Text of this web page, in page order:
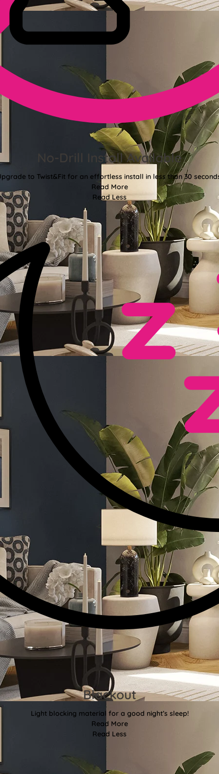
No-Drill Install Available
to Twist&Fit for an effortless install in less than 30
Read More
Read Less
Blackout
Light blocking material for a good night’s sleep!
Read More
Read Less